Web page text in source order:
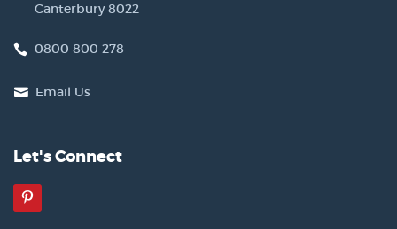
Canterbury 8022
0800 800 278
Email Us
Let's Connect